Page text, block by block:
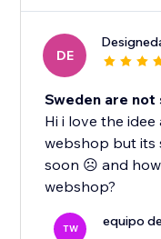
DE
Sweden are
Hi i love the
webshop but its
soon ☹️ and how
webshop?
TW equipo